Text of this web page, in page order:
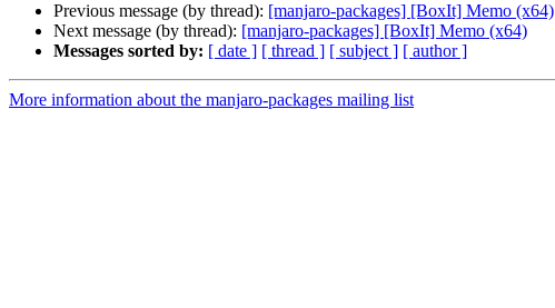
Previous message (by thread): [manjaro-packages] [BoxIt] Memo (x64)
Next message (by thread): [manjaro-packages] [BoxIt] Memo (x64)
Messages sorted by: [ date ] [ thread ] [ subject ] [ author ]
More information about the manjaro-packages mailing list